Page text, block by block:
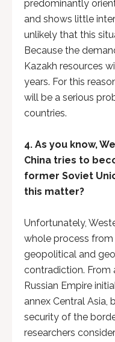
predominantly
and shows little
unlikely that this
Because the
Kazakh resources
years. For this
will be a serious
countries.
4. As you know,
China tries to
former Soviet
this matter?
Unfortunately,
whole process
geopolitical and
contradiction. From
Russian Empire
annex Central Asia,
security of the
researchers